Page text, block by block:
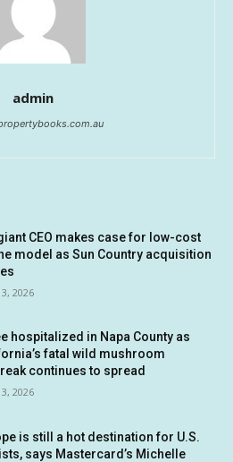
admin
CEO makes case for low-cost
model as Sun Country acquisition
2026
hospitalized in Napa County as
fatal wild mushroom
continues to spread
2026
is still a hot destination for U.S.
says Mastercard’s Michelle